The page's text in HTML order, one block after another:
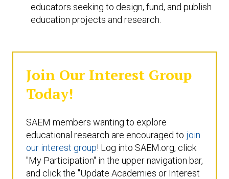
educators seeking to design, fund, and publish
education projects and research.
Join Our Interest Group
Today!
SAEM members wanting to explore
educational research are encouraged to join
our interest group! Log into SAEM.org, click
"My Participation" in the upper navigation bar,
and click the "Update Academies or Interest